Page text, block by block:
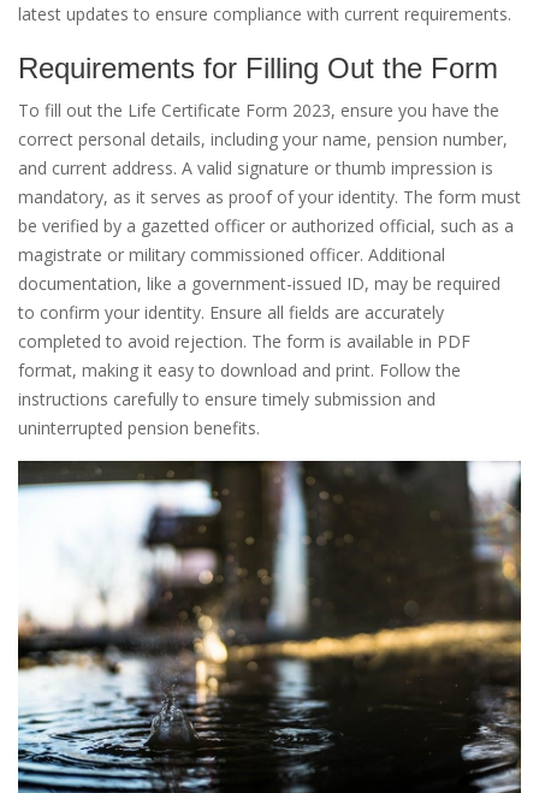
latest updates to ensure compliance with current requirements.
Requirements for Filling Out the Form
To fill out the Life Certificate Form 2023, ensure you have the
correct personal details, including your name, pension number,
and current address. A valid signature or thumb impression is
mandatory, as it serves as proof of your identity. The form must
be verified by a gazetted officer or authorized official, such as a
magistrate or military commissioned officer. Additional
documentation, like a government-issued ID, may be required
to confirm your identity. Ensure all fields are accurately
completed to avoid rejection. The form is available in PDF
format, making it easy to download and print. Follow the
instructions carefully to ensure timely submission and
uninterrupted pension benefits.